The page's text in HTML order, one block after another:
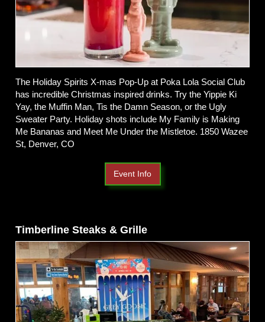
The Holiday Spirits X-mas Pop-Up at Poka Lola Social Club
has incredible Christmas inspired drinks. Try the Yippie Ki
Yay, the Muffin Man, Tis the Damn Season, or the Ugly
Sweater Party. Holiday shots include My Family is Making
Me Bananas and Meet Me Under the Mistletoe. 1850 Wazee
St, Denver, CO
Event Info
Timberline Steaks & Grille